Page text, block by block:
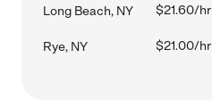
Long Beach, NY $21.60/hr
Rye, NY $21.00/hr